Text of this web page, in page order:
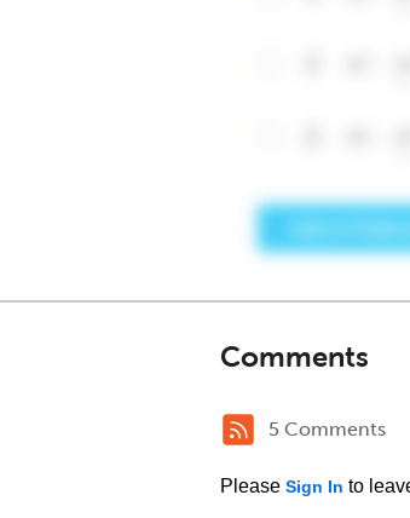
Comments
5 Comments
Please Sign In to